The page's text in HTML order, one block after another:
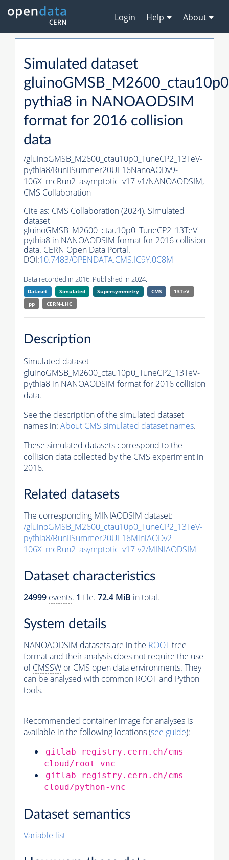
Login Help About
Simulated dataset
pythia8 in NANOAODSIM
format for 2016 collision
data
/gluinoGMSB_M2600_ctau10p0_TuneCP2_13TeV-
pythia8/RunIISummer20UL16NanoAODv9-
106X_mcRun2_asymptotic_v17-v1/NANOAODSIM,
CMS Collaboration
Cite as: CMS Collaboration (2024). Simulated
dataset
gluinoGMSB_M2600_ctau10p0_TuneCP2_13TeV-
pythia8 in NANOAODSIM format for 2016 collision
data. CERN Open Data Portal.
DOI:10.7483/OPENDATA.CMS.IC9Y.0C8M
Data recorded in 2016. Published in 2024.
Dataset Simulated Supersymmetry CMS
13TeV
pp
CERN-LHC
Description
Simulated dataset
gluinoGMSB_M2600_ctau10p0_TuneCP2_13TeV-
pythia8 in NANOAODSIM format for 2016 collision
data.
See the description of the simulated dataset
names in: About CMS simulated dataset names.
These simulated datasets correspond to the
collision data collected by the CMS experiment in
2016.
Related datasets
The corresponding MINIAODSIM dataset:
/gluinoGMSB_M2600_ctau10p0_TuneCP2_13TeV-
pythia8/RunIISummer20UL16MiniAODv2-
106X_mcRun2_asymptotic_v17-v2/MINIAODSIM
Dataset characteristics
24999 events. 1 file. 72.4 MiB in total.
System details
NANOAODSIM datasets are in the ROOTtree
format and their analysis does not require the use
ofCMSSW or CMS open data environments. They
can be analysed with common ROOT and Python
tools.
Recommended container image for analyses is
available in the following locations (see guide):
gitlab-registry.cern.ch/cms-
cloud/root-vnc
gitlab-registry.cern.ch/cms-
cloud/python-vnc
Dataset semantics
Variable list